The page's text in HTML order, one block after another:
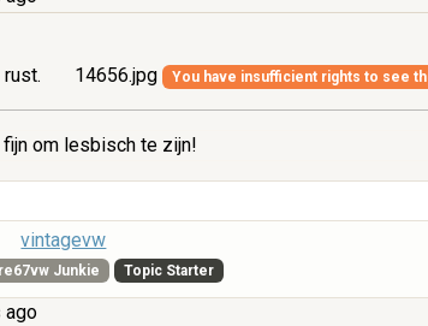
14656.jpg You have insufficient rights to see
om lesbisch te zijn!
vintagevw
Junkie Topic Starter
ago